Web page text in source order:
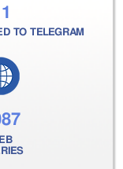
TO TELEGRAM